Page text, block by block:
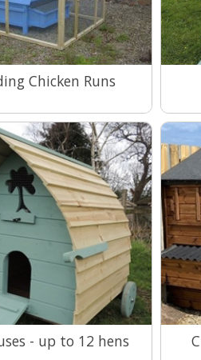
Chicken Runs
View Range
- up to 12 hens
View Range